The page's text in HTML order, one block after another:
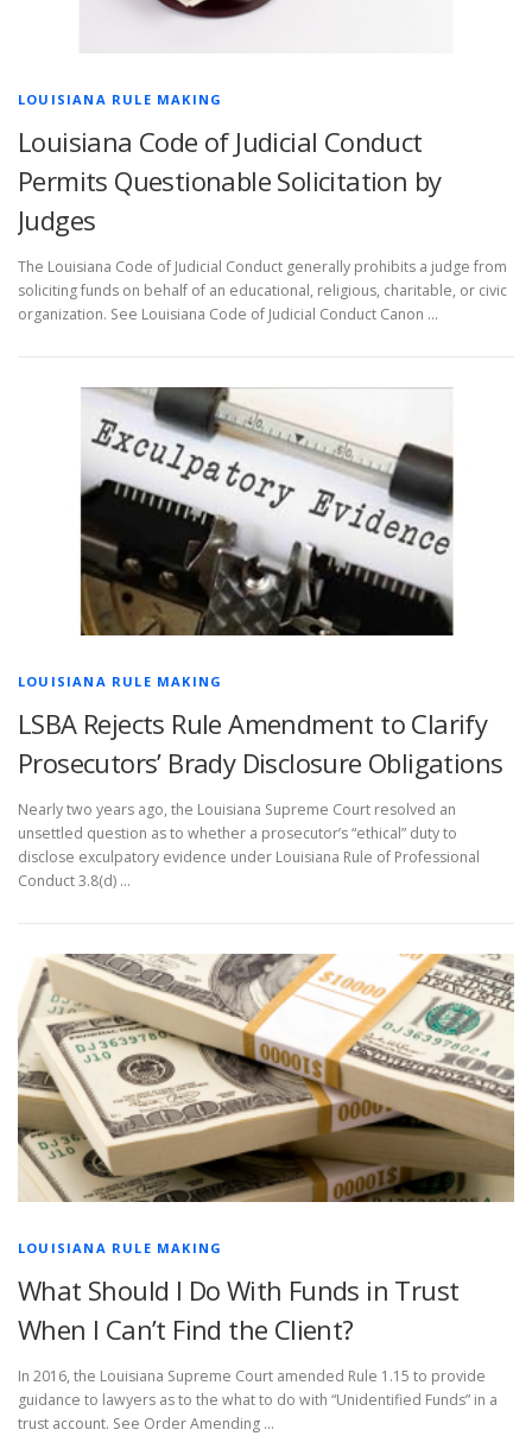
LOUISIANA RULE MAKING
Louisiana Code of Judicial Conduct
Permits Questionable Solicitation by
Judges
The Louisiana Code of Judicial Conduct generally prohibits a judge from
soliciting funds on behalf of an educational, religious, charitable, or civic
organization. See Louisiana Code of Judicial Conduct Canon …
LOUISIANA RULE MAKING
LSBA Rejects Rule Amendment to Clarify
Prosecutors’ Brady Disclosure Obligations
Nearly two years ago, the Louisiana Supreme Court resolved an
unsettled question as to whether a prosecutor’s “ethical” duty to
disclose exculpatory evidence under Louisiana Rule of Professional
Conduct 3.8(d) …
LOUISIANA RULE MAKING
What Should I Do With Funds in Trust
When I Can’t Find the Client?
In 2016, the Louisiana Supreme Court amended Rule 1.15 to provide
guidance to lawyers as to the what to do with “Unidentified Funds” in a
trust account. See Order Amending …